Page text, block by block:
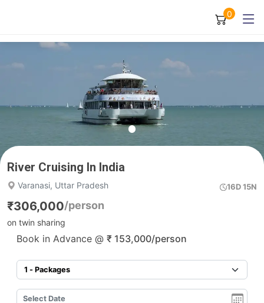
0
River Cruising In India
Varanasi, Uttar Pradesh 16D 15N
₹306,000/person
on twin sharing
Book in Advance @ ₹ 153,000/person